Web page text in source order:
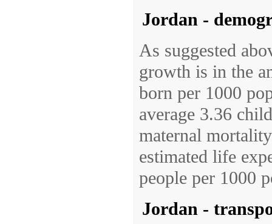
Jordan -
As suggested
growth is in the
born per 1000
average 3.36
maternal
estimated life
people per 1000
Jordan -